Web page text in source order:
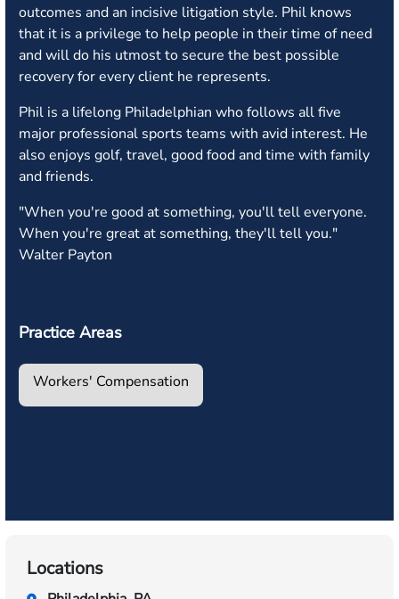
outcomes and an incisive litigation style. Phil knows
that it is a privilege to help people in their time of need
and will do his utmost to secure the best possible
recovery for every client he represents.
Phil is a lifelong Philadelphian who follows all five
major professional sports teams with avid interest. He
also enjoys golf, travel, good food and time with family
and friends.
"When you're good at something, you'll tell everyone.
When you're great at something, they'll tell you."
Walter Payton
Practice Areas
Workers' Compensation
Locations